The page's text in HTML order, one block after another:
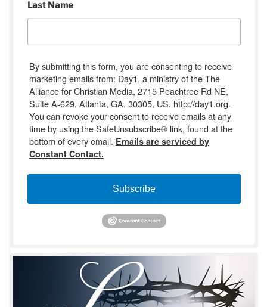
Last Name
By submitting this form, you are consenting to receive
marketing emails from: Day1, a ministry of the The
Alliance for Christian Media, 2715 Peachtree Rd NE,
Suite A-629, Atlanta, GA, 30305, US, http://day1.org.
You can revoke your consent to receive emails at any
time by using the SafeUnsubscribe® link, found at the
bottom of every email. Emails are serviced by
Constant Contact.
Subscribe